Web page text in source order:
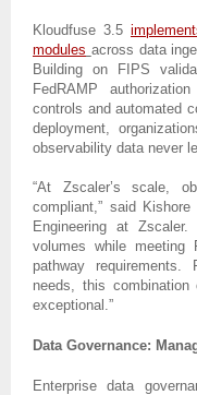
Kloudfuse 3.5
modules across data
Building on FIPS
FedRAMP
controls and automated
deployment,
observability data never
“At Zscaler’s scale,
compliant,” said
Engineering at
volumes while meeting
pathway
needs, this
exceptional.”
Data Governance:
Enterprise data